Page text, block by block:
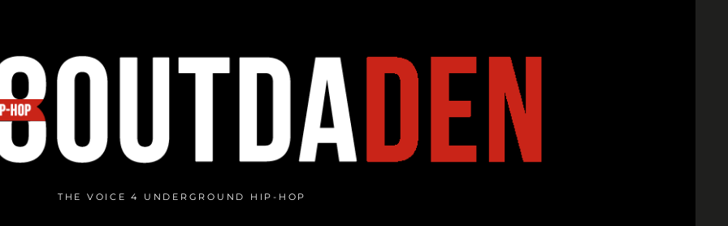
THE VOICE 4 UNDERGROUND HIP-HOP